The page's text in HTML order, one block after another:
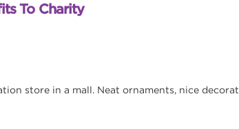
To Charity
store in a mall. Neat ornaments, nice